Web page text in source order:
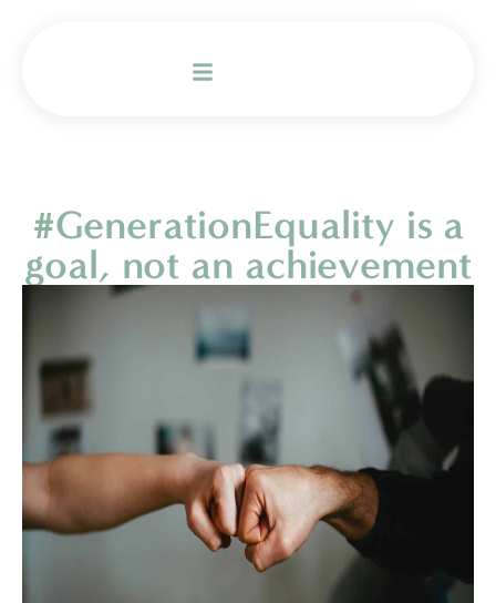
#GenerationEquality is a
goal, not an achievement